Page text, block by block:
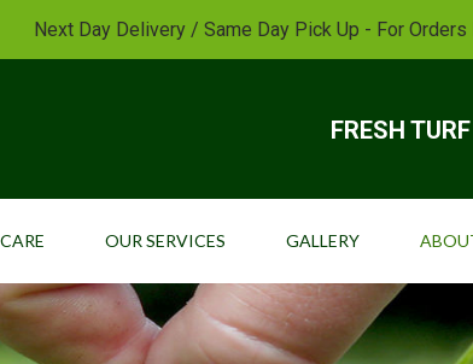
Next Day Delivery / Same Day Pick Up - For
FRESH
OUR SERVICES GALLERY